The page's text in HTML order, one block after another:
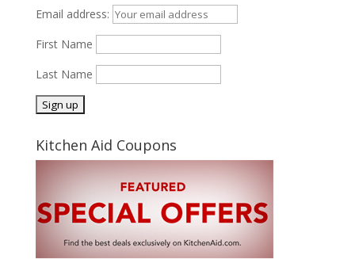
Email address:
First Name
Last Name
Kitchen Aid Coupons